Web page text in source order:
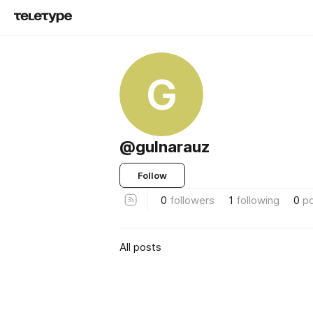
G
@gulnarauz
Follow
0 followers 1 following 0
All posts